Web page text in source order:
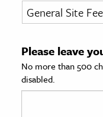
& Society
Sciences
Please leave
No more than 500
disabled.